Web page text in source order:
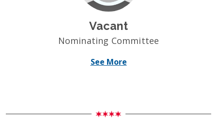
Vacant
Nominating Committee
See More